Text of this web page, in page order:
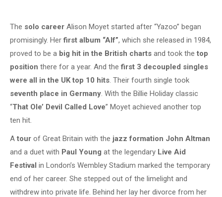
The solo career Alison Moyet started after “Yazoo” began
promisingly. Herfirst album “Alf”, which she released in 1984,
proved to be a big hit in the British charts and took the top
position there for a year. And thefirst 3 decoupled singles
were all in the UK top 10 hits. Their fourth single took
seventh place in Germany. With the Billie Holiday classic
“That Ole’ Devil Called Love” Moyet achieved another top
ten hit.
A tour of Great Britain with the jazz formation John Altman
and a duet with Paul Young at the legendary Live Aid
Festival in London’s Wembley Stadium marked the temporary
end of her career. She stepped out of the limelight and
withdrew into private life. Behind her lay her divorce from her